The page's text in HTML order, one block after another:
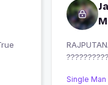
RAJPUTANA _ JAY BHAVANI
Single